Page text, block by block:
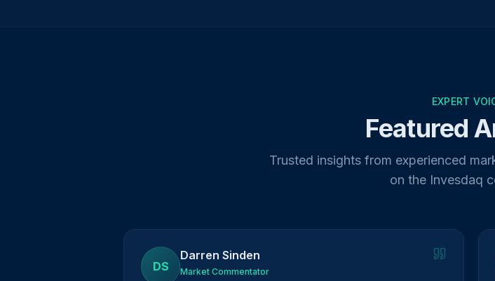
EXPERT
Featured
Trusted insights from experienced
on the Invesdaq
DS
Darren Sinden
Market Commentator